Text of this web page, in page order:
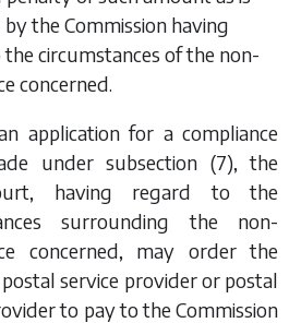
the Commission having
circumstances of the non-
concerned.
application for a compliance
undersubsection (7), the
having regard to the
surrounding the non-
concerned, may order the
service provider or postal
to pay to the Commission